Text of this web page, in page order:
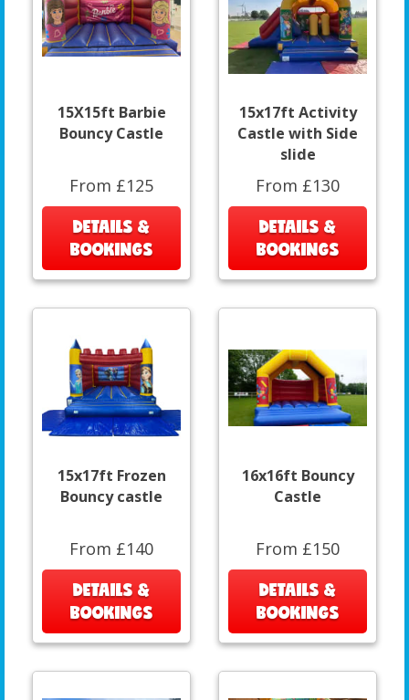
15X15ft Barbie
Bouncy Castle
From £125
DETAILS &
BOOKINGS
15x17ft Activity
Castle with Side
slide
From £130
DETAILS &
BOOKINGS
15x17ft Frozen
Bouncy castle
From £140
DETAILS &
BOOKINGS
16x16ft Bouncy
Castle
From £150
DETAILS &
BOOKINGS